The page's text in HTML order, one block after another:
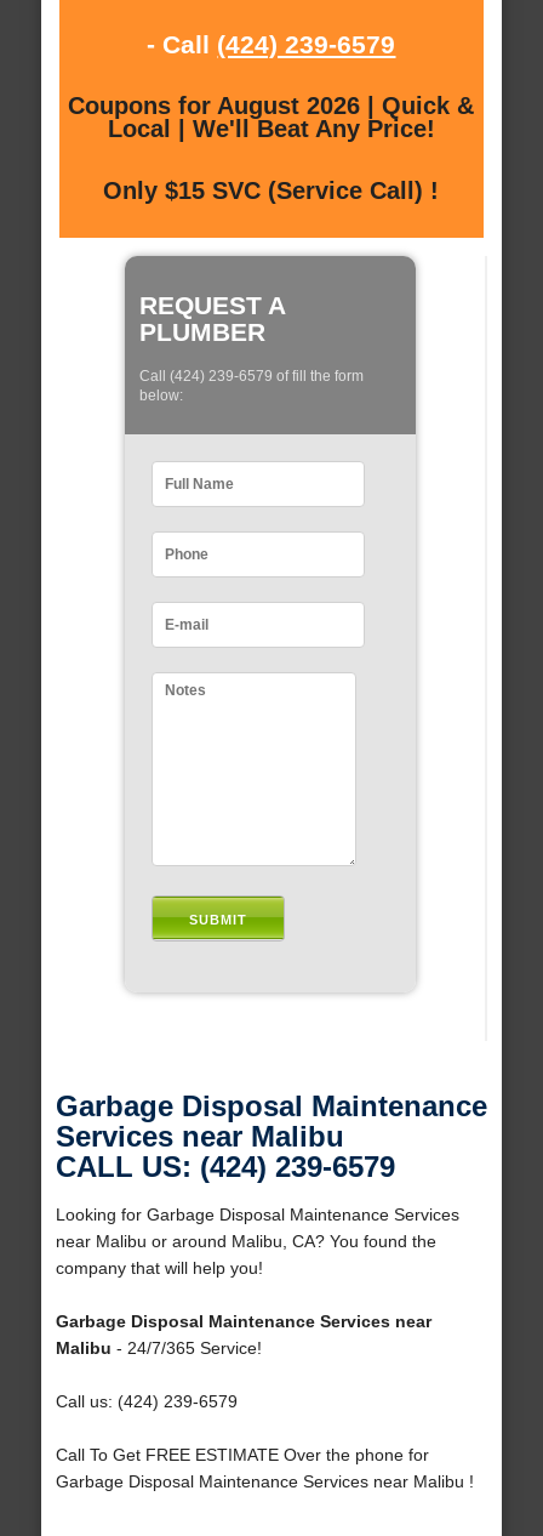
- Call (424) 239-6579
Coupons for August 2026 | Quick &
Local | We'll Beat Any Price!
Only $15 SVC (Service Call) !
REQUEST A
PLUMBER
Call (424) 239-6579 of fill the form
below:
Garbage Disposal Maintenance
Services near Malibu
CALL US: (424) 239-6579
Looking for Garbage Disposal Maintenance Services
near Malibu or around Malibu, CA? You found the
company that will help you!
Garbage Disposal Maintenance Services near
Malibu - 24/7/365 Service!
Call us: (424) 239-6579
Call To Get FREE ESTIMATE Over the phone for
Garbage Disposal Maintenance Services near Malibu !